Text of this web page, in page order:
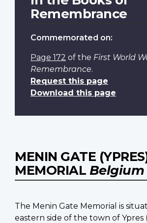
Remembrance
Commemorated on:
Page 172 of the First World
Remembrance.
Request this page
Download this page
MENIN GATE
MEMORIAL Belgium
The Menin Gate Memorial is
eastern side of the town of Ypres